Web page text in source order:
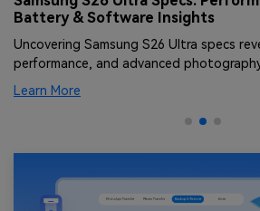
Battery & Software Insights
Uncovering Samsung S26 Ultra specs
performance, and advanced
Learn More